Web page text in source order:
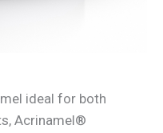
ideal for both
Acrinamel®